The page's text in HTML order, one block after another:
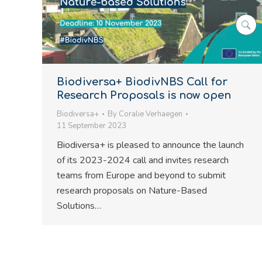
Biodiversa+ BiodivNBS Call for
Research Proposals is now open
Biodiversa+ By Coralie Verhaegen
11 September 2023
Biodiversa+ is pleased to announce the launch
of its 2023-2024 call and invites research
teams from Europe and beyond to submit
research proposals on Nature-Based
Solutions…